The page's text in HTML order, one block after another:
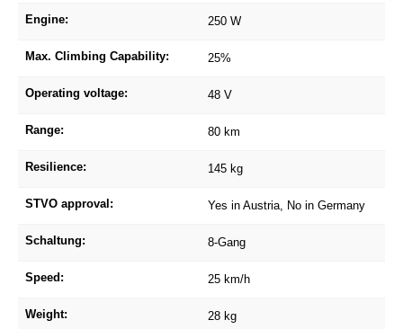
Engine: 250 W
Max. Climbing Capability: 25%
Operating voltage: 48 V
Range: 80 km
Resilience: 145 kg
STVO approval: Yes in Austria, No in Germany
Schaltung: 8-Gang
Speed: 25 km/h
Weight: 28 kg